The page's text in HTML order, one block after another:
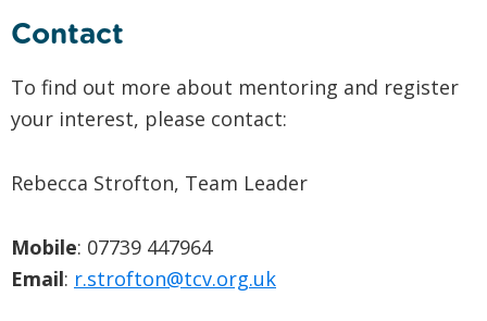
Contact
To find out more about mentoring and register
your interest, please contact:
Rebecca Strofton, Team Leader
Mobile: 07739 447964
Email: r.strofton@tcv.org.uk